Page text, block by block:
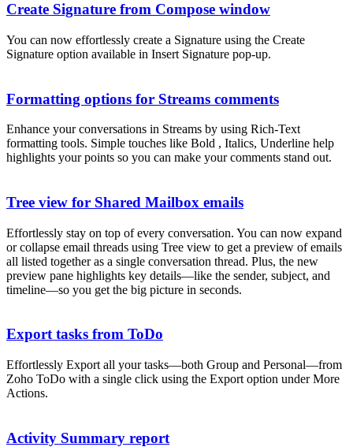
Create Signature from Compose window
You can now effortlessly create a Signature using the Create
Signature option available in Insert Signature pop-up.
Formatting options for Streams comments
Enhance your conversations in Streams by using Rich-Text
formatting tools. Simple touches like Bold , Italics, Underline help
highlights your points so you can make your comments stand out.
Tree view for Shared Mailbox emails
Effortlessly stay on top of every conversation. You can now expand
or collapse email threads using Tree view to get a preview of emails
all listed together as a single conversation thread. Plus, the new
preview pane highlights key details—like the sender, subject, and
timeline—so you get the big picture in seconds.
Export tasks from ToDo
Effortlessly Export all your tasks—both Group and Personal—from
Zoho ToDo with a single click using the Export option under More
Actions.
Activity Summary report